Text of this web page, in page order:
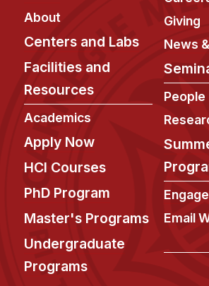
About
Centers and Labs
Facilities and
Resources
Academics
Apply Now
HCI Courses
PhD Program
Master's Programs
Undergraduate
Programs
Giving
News
People
Email